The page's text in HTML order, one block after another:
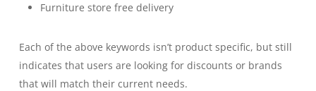
Furniture store free delivery
Each of the above keywords isn’t product specific, but still
indicates that users are looking for discounts or brands
that will match their current needs.